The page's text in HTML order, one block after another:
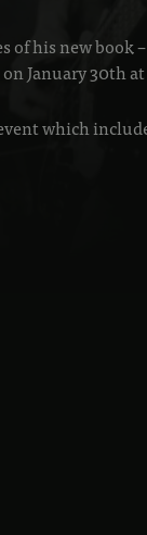
his new book
January 30th
which